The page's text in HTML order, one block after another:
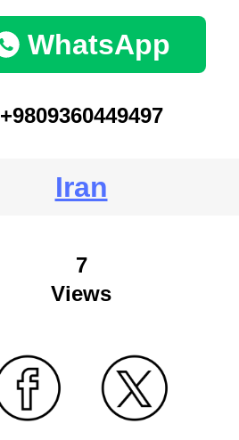
WhatsApp
+9809360449497
Iran
7
Views